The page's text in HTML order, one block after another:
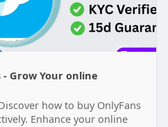
- Grow Your online
how to buy OnlyFans
Enhance your online